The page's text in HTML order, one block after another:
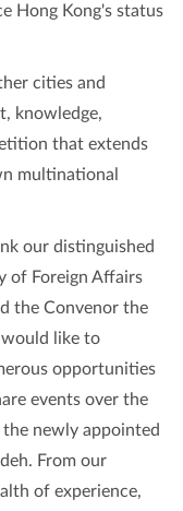
Hong Kong's status
cities and
knowledge,
that extends
multinational
our distinguished
of Foreign Affairs
the Convenor the
would like to
opportunities
events over the
newly appointed
From our
of experience,